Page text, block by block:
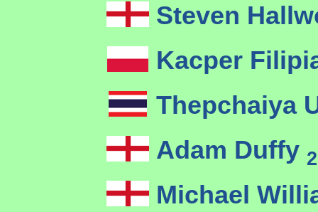
Steven
Kacper
Thepchaiya
Adam Duffy
Michael